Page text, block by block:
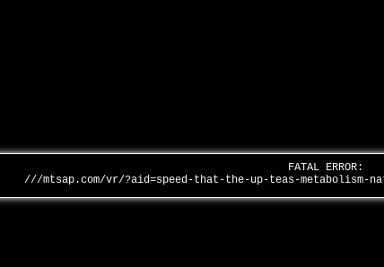
FATAL ERROR:
///mtsap.com/vr/?aid=speed-that-the-up-teas-